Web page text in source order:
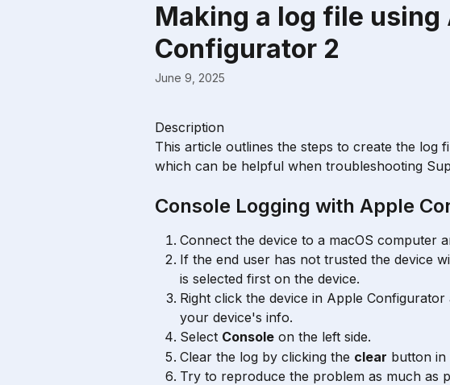
Making a log file using
Configurator 2
June 9, 2025
Description
This article outlines the steps to create the log
which can be helpful when troubleshooting
Console Logging with Apple
Connect the device to a macOS computer
If the end user has not trusted the device
is selected first on the device.
Right click the device in Apple
your device's info.
Select Console on the left side.
Clear the log by clicking the clear button in
Try to reproduce the problem as much as